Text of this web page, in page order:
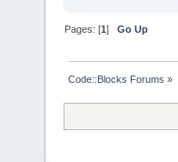
Pages: [1]Go Up
Code::Blocks Forums »